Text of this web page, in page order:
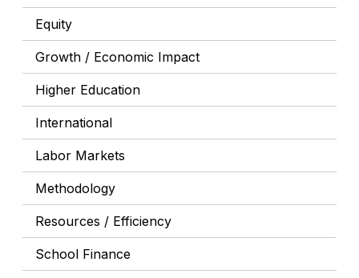
Equity
Growth / Economic Impact
Higher Education
International
Labor Markets
Methodology
Resources / Efficiency
School Finance